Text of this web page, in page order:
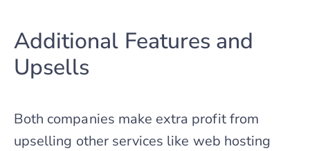
Additional Features and
Upsells
Both companies make extra profit from
upselling other services like web hosting